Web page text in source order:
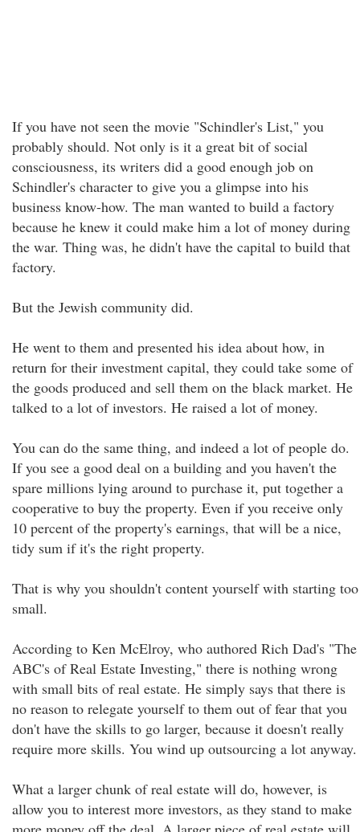
If you have not seen the movie "Schindler's List," you
probably should. Not only is it a great bit of social
consciousness, its writers did a good enough job on
Schindler's character to give you a glimpse into his
business know-how. The man wanted to build a factory
because he knew it could make him a lot of money during
the war. Thing was, he didn't have the capital to build that
factory.
But the Jewish community did.
He went to them and presented his idea about how, in
return for their investment capital, they could take some of
the goods produced and sell them on the black market. He
talked to a lot of investors. He raised a lot of money.
You can do the same thing, and indeed a lot of people do.
If you see a good deal on a building and you haven't the
spare millions lying around to purchase it, put together a
cooperative to buy the property. Even if you receive only
10 percent of the property's earnings, that will be a nice,
tidy sum if it's the right property.
That is why you shouldn't content yourself with starting too
small.
According to Ken McElroy, who authored Rich Dad's "The
ABC's of Real Estate Investing," there is nothing wrong
with small bits of real estate. He simply says that there is
no reason to relegate yourself to them out of fear that you
don't have the skills to go larger, because it doesn't really
require more skills. You wind up outsourcing a lot anyway.
What a larger chunk of real estate will do, however, is
allow you to interest more investors, as they stand to make